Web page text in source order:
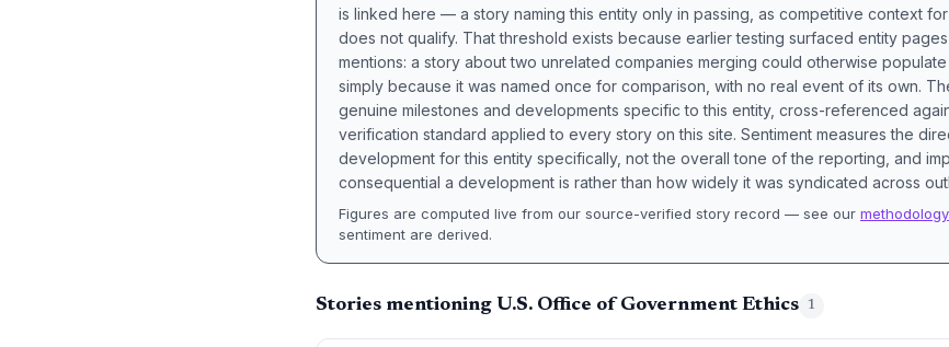
is linked here — a story naming this entity only in passing, as competitive context
does not qualify. That threshold exists because earlier testing surfaced entity
mentions: a story about two unrelated companies merging could otherwise
simply because it was named once for comparison, with no real event of its own.
genuine milestones and developments specific to this entity, cross-referenced
verification standard applied to every story on this site. Sentiment measures the
development for this entity specifically, not the overall tone of the reporting, and
consequential a development is rather than how widely it was syndicated across
Figures are computed live from our source-verified story record — see our methodology
sentiment are derived.
Stories mentioning U.S. Office of Government Ethics 1